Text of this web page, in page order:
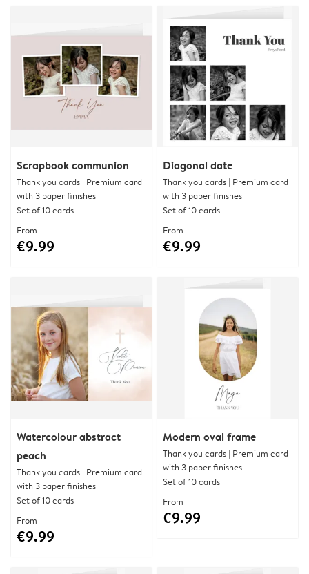
Scrapbook communion
Thank you cards | Premium card
with 3 paper finishes
Set of 10 cards
From
€9.99
Diagonal date
Thank you cards | Premium card
with 3 paper finishes
Set of 10 cards
From
€9.99
Watercolour abstract
peach
Thank you cards | Premium card
with 3 paper finishes
Set of 10 cards
From
€9.99
Modern oval frame
Thank you cards | Premium card
with 3 paper finishes
Set of 10 cards
From
€9.99